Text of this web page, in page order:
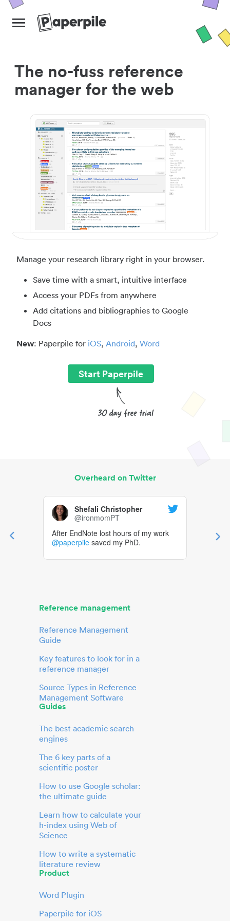
The no-fuss reference
manager for the web
Manage your research library right in your browser.
Save time with a smart, intuitive interface
Access your PDFs from anywhere
Add citations and bibliographies to Google
Docs
New: Paperpile for iOS, Android, Word
Start Paperpile
Overheard on Twitter
Shefali Christopher
@ironmomPT
After EndNote lost hours of my work
@paperpile saved my PhD.
Reference management
Reference Management
Guide
Key features to look for in a
reference manager
Source Types in Reference
Management Software
Guides
The best academic search
engines
The 6 key parts of a
scientific poster
How to use Google scholar:
the ultimate guide
Learn how to calculate your
h-index using Web of
Science
How to write a systematic
literature review
Product
Word Plugin
Paperpile for iOS